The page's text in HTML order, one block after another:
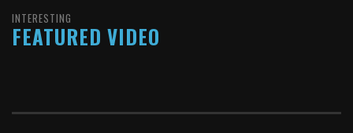
INTERESTING
FEATURED VIDEO